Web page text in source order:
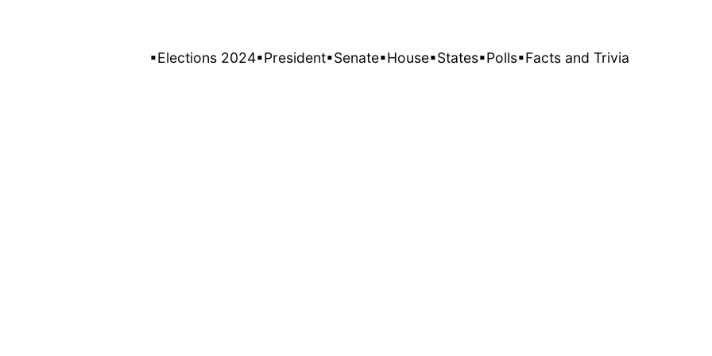
▪Elections 2024▪President▪Senate▪House▪States▪Polls▪Facts and Trivia